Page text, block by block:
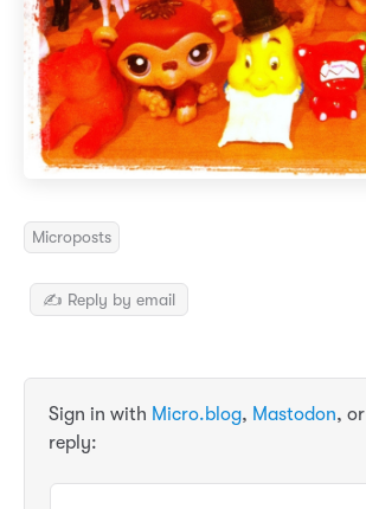
Microposts
✍️ Reply by email
Sign in with Micro.blog, Mastodon, or
reply: